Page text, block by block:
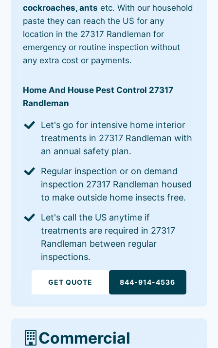
cockroaches, ants etc. With our household
paste they can reach the US for any
location in the 27317 Randleman for
emergency or routine inspection without
any extra cost or payments.
Home And House Pest Control 27317
Randleman
Let's go for intensive home interior
treatments in 27317 Randleman with
an annual safety plan.
Regular inspection or on demand
inspection 27317 Randleman housed
to make outside home insects free.
Let's call the US anytime if
treatments are required in 27317
Randleman between regular
inspections.
GET QUOTE 844-914-4536
Commercial